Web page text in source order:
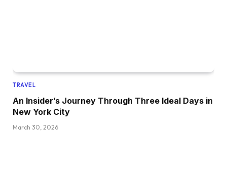
TRAVEL
An Insider’s Journey Through Three Ideal Days in
New York City
March 30, 2026